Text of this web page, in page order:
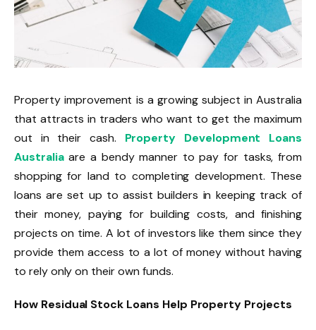
Property improvement is a growing subject in Australia
that attracts in traders who want to get the maximum
out in their cash. Property Development Loans
Australiaare a bendy manner to pay for tasks, from
shopping for land to completing development. These
loans are set up to assist builders in keeping track of
their money, paying for building costs, and finishing
projects on time. A lot of investors like them since they
provide them access to a lot of money without having
to rely only on their own funds.
How Residual Stock Loans Help Property Projects